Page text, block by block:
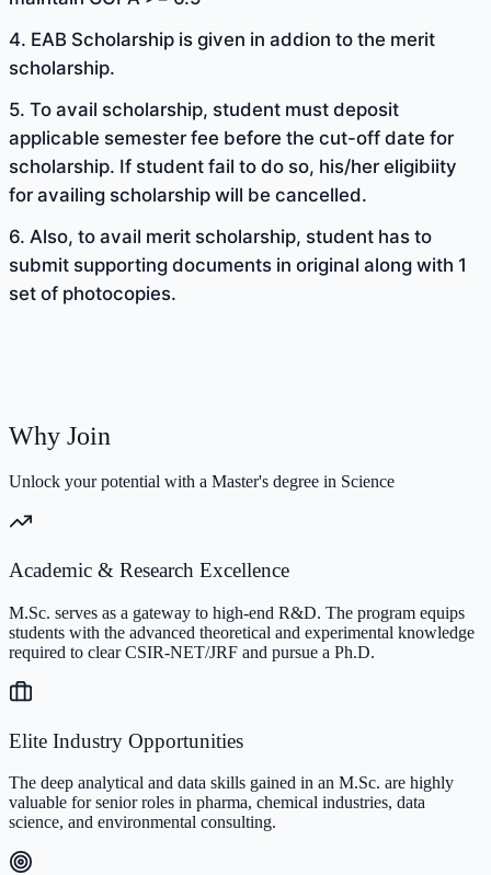
4. EAB Scholarship is given in addion to the merit
scholarship.
5. To avail scholarship, student must deposit
applicable semester fee before the cut-off date for
scholarship. If student fail to do so, his/her eligibiity
for availing scholarship will be cancelled.
6. Also, to avail merit scholarship, student has to
submit supporting documents in original along with 1
set of photocopies.
Why Join
Unlock your potential with a Master's degree in Science
Academic & Research Excellence
M.Sc. serves as a gateway to high-end R&D. The program equips
students with the advanced theoretical and experimental knowledge
required to clear CSIR-NET/JRF and pursue a Ph.D.
Elite Industry Opportunities
The deep analytical and data skills gained in an M.Sc. are highly
valuable for senior roles in pharma, chemical industries, data
science, and environmental consulting.